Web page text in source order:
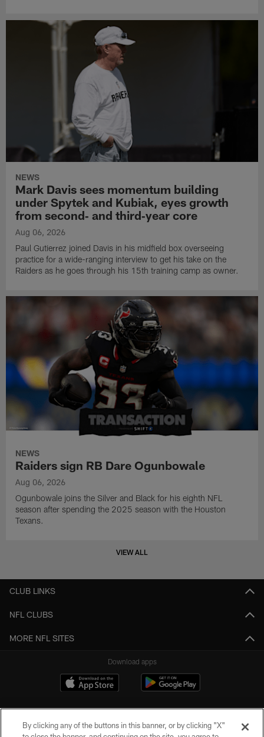
NEWS
Mark Davis sees momentum building
under Spytek and Kubiak, eyes growth
from second‑ and third‑year core
Aug 06, 2026
Paul Gutierrez joined Davis in his midfield box overseeing
practice for a wide-ranging interview to get his take on the
Raiders as he goes through his 15th training camp as owner.
NEWS
Raiders sign RB Dare Ogunbowale
Aug 06, 2026
Ogunbowale joins the Silver and Black for his eighth NFL
season after spending the 2025 season with the Houston
Texans.
VIEW ALL
CLUB LINKS
NFL CLUBS
MORE NFL SITES
Download apps
By clicking any of the buttons in this banner, or by clicking "X"